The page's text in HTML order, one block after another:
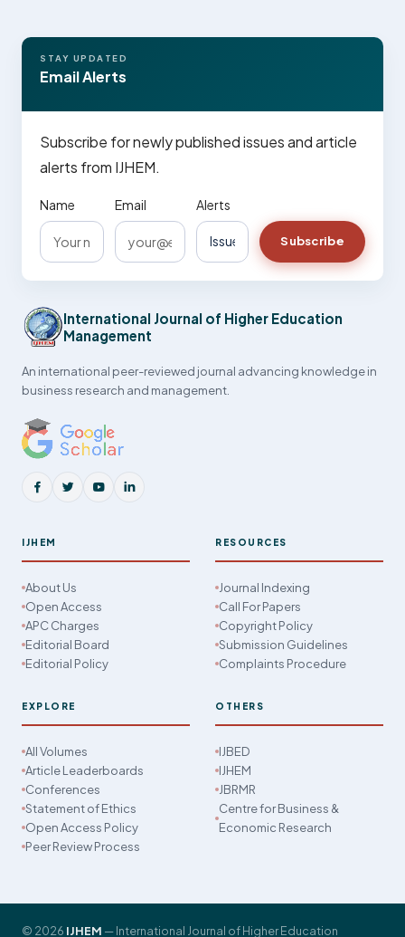
STAY UPDATED
Email Alerts
Subscribe for newly published issues and article
alerts from IJHEM.
Name Email Alerts
Subscribe
International Journal of Higher Education
Management
An international peer-reviewed journal advancing knowledge in
business research and management.
IJHEM
About Us
Open Access
APC Charges
Editorial Board
Editorial Policy
RESOURCES
Journal Indexing
Call For Papers
Copyright Policy
Submission Guidelines
Complaints Procedure
EXPLORE
All Volumes
Article Leaderboards
Conferences
Statement of Ethics
Open Access Policy
Peer Review Process
OTHERS
IJBED
IJHEM
JBRMR
Centre for Business &
Economic Research
© 2026 IJHEM — International Journal of Higher Education